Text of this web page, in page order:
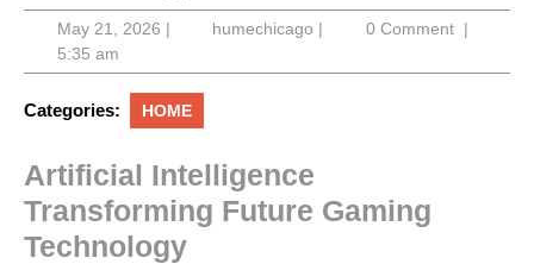
May 21, 2026May
2026
| humechicago humechicago
| 0 Comment |
5:35 am
Categories: HOME
Artificial Intelligence
Transforming Future Gaming
Technology